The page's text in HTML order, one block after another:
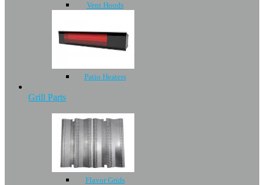
Vent Hoods
Patio Heaters
Grill Parts
Flavor Grids